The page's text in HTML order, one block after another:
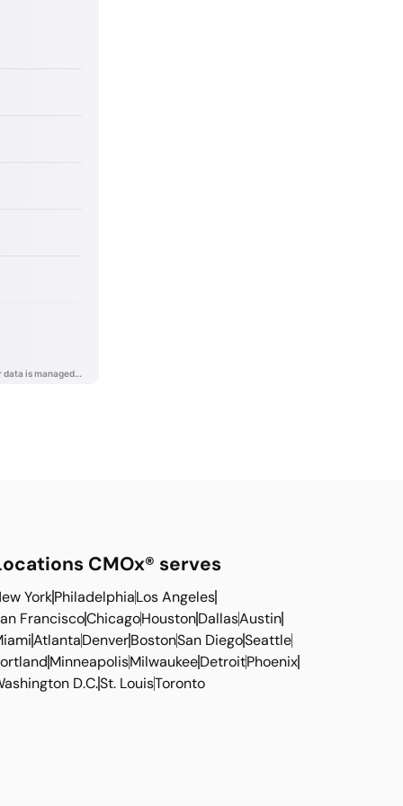
CMOx® serves
YorkPhiladelphiaLos Angeles
FranciscoChicagoHoustonDallasAustin
AtlantaDenverBostonSan DiegoSeattle
MinneapolisMilwaukeeDetroitPhoenix
D.C.St. LouisToronto